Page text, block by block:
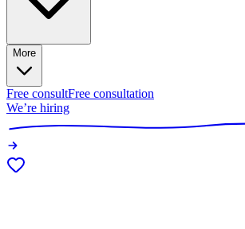
More
Free consultFree consultation
We’re hiring